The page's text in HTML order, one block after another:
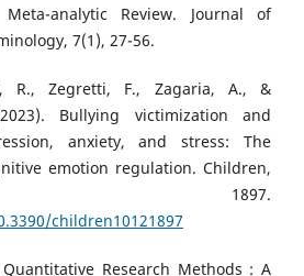
analytic Review. Journal of
7(1), 27-56.
R., Zegretti, F., Zagaria, A., &
Bullying victimization and
anxiety, and stress: The
emotion regulation. Children,
1897.
children10121897
Research Methods : A